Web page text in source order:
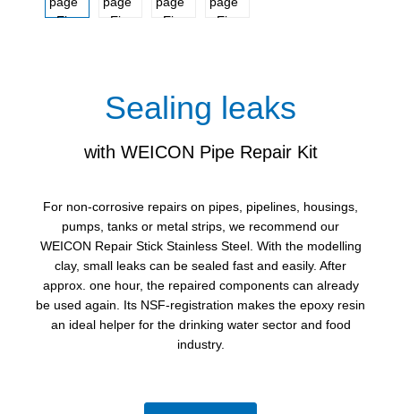
Sealing leaks
with WEICON Pipe Repair Kit
For non-corrosive repairs on pipes, pipelines, housings,
pumps, tanks or metal strips, we recommend our
WEICON Repair Stick Stainless Steel. With the modelling
clay, small leaks can be sealed fast and easily. After
approx. one hour, the repaired components can already
be used again. Its NSF-registration makes the epoxy resin
an ideal helper for the drinking water sector and food
industry.